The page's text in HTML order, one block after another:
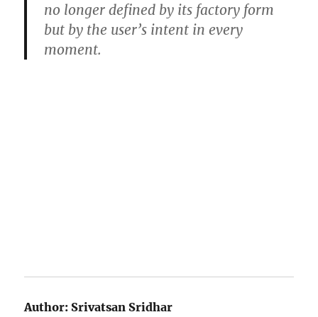
no longer defined by its factory form
but by the user’s intent in every
moment.
Author: Srivatsan Sridhar